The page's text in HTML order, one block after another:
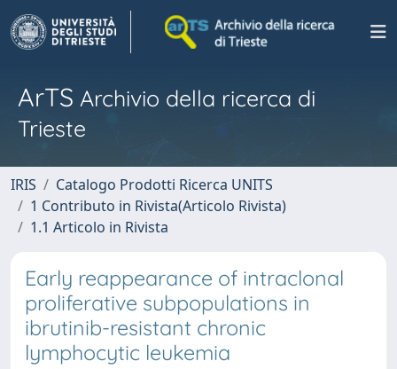
ArTS Archivio della ricerca di
Trieste
IRIS
Catalogo Prodotti Ricerca UNITS
1 Contributo in Rivista(Articolo Rivista)
1.1 Articolo in Rivista
Early reappearance of intraclonal
proliferative subpopulations in
ibrutinib-resistant chronic
lymphocytic leukemia